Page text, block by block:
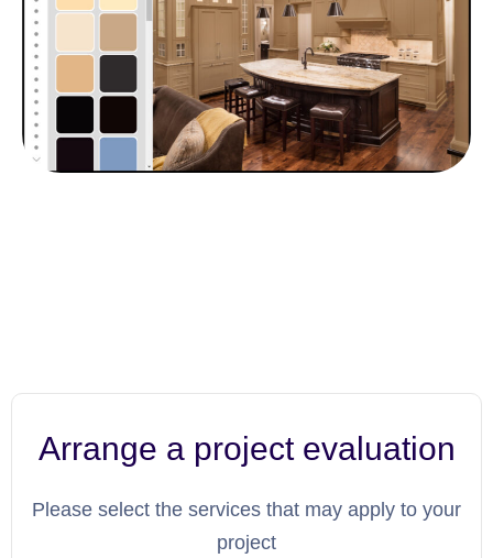
Arrange a project evaluation
Please select the services that may apply to your
project